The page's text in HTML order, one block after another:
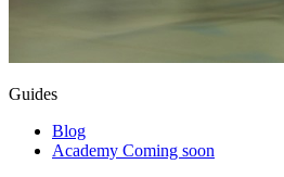
Guides
Blog
Academy Coming soon